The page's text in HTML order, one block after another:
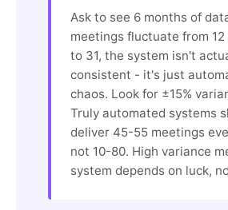
Ask to see 6 months of
meetings fluctuate from
to 31, the system isn't
consistent - it's just
chaos. Look for ±15%
Truly automated systems
deliver 45-55 meetings
not 10-80. High variance
system depends on luck,